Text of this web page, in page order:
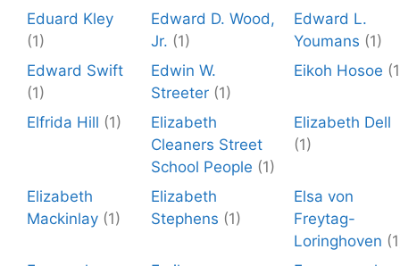
Eduard Kley
(1)
Edward D. Wood,
Jr. (1)
Edward L.
Youmans (1)
Edward Swift
(1)
Edwin W.
Streeter (1)
Eikoh Hosoe
Elfrida Hill (1)
Elizabeth
Cleaners Street
School People (1)
Elizabeth Dell
(1)
Elizabeth
Mackinlay (1)
Elizabeth
Stephens (1)
Elsa von
Freytag-
Loringhoven